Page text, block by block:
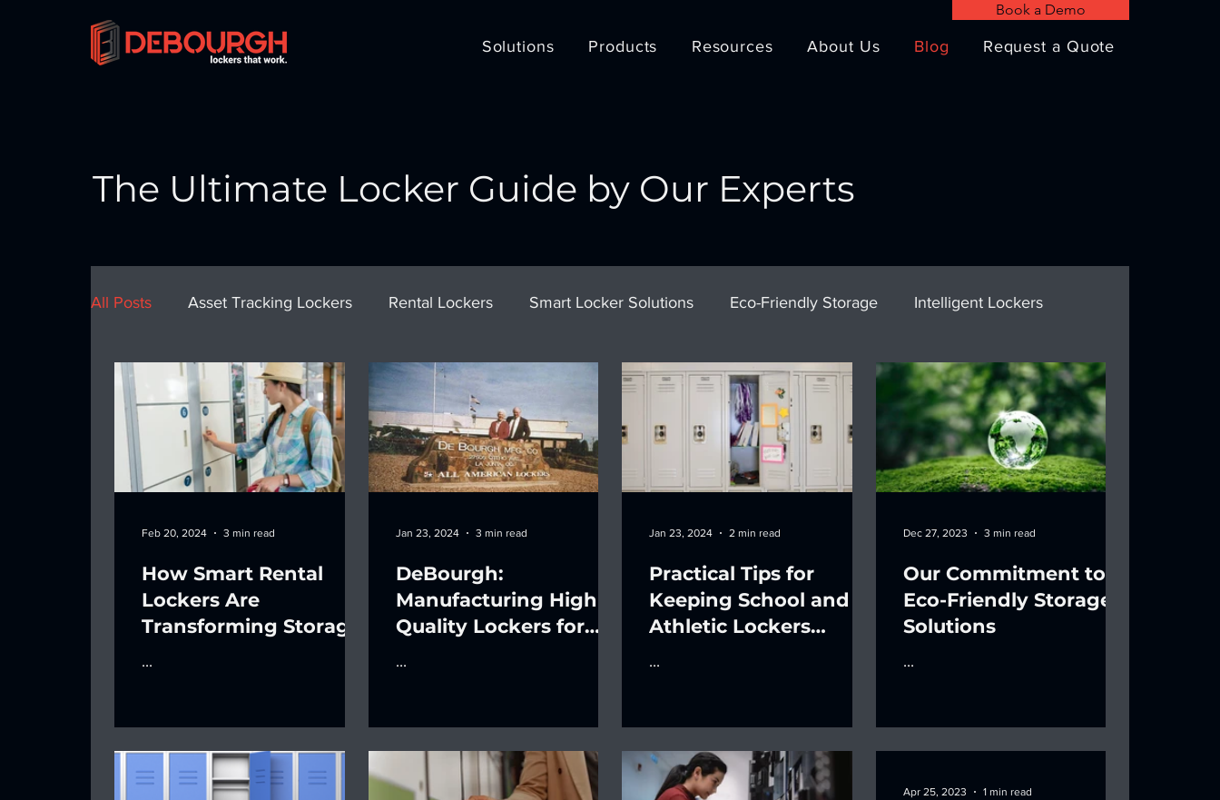
Book a Demo
Solutions Products Resources About Us Blog Request a Quote
The Ultimate Locker Guide by Our Experts
All Posts Asset Tracking Lockers Rental Lockers Smart Locker Solutions Eco-Friendly Storage Intelligent Lockers
School Lockers
How Smart Rental
Lockers Are
Transforming Storage
...
Feb 20, 2024 3 min read
DeBourgh:
Manufacturing High-
Quality Lockers for
...
Jan 23, 2024 3 min read
Practical Tips for
Keeping School and
Athletic Lockers
...
Jan 23, 2024 2 min read
Our Commitment to
Eco-Friendly Storage
Solutions
...
Dec 27, 2023 3 min read
Apr 25, 2023 1 min read